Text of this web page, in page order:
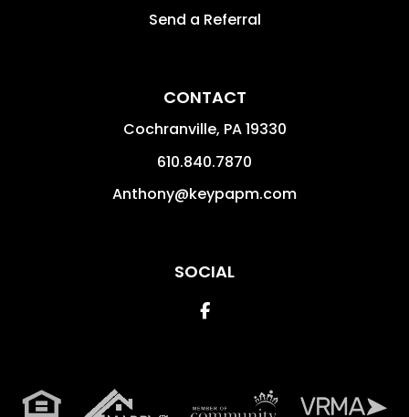
Send a Referral
CONTACT
Cochranville, PA19330
610.840.7870
Anthony@keypapm.com
SOCIAL
Facebook